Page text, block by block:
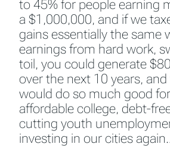
to 45% for people earning
a $1,000,000, and if we
gains essentially the same
earnings from hard work,
toil, you could generate
over the next 10 years,
would do so much good for
affordable college, debt-
cutting youth
investing in our cities